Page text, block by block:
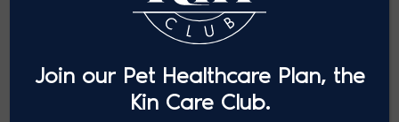
Join our Pet Healthcare Plan, the
Kin Care Club.